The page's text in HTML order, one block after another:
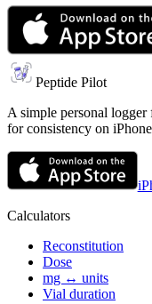
Peptide Pilot
A simple personal
for consistency on
Calculators
Reconstitution
Dose
mg ↔ units
Vial duration